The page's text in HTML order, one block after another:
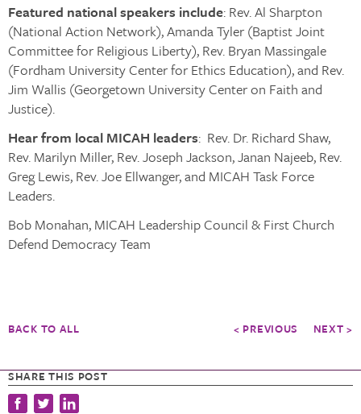
SHARE THIS POST
Featured national speakers include: Rev. Al Sharpton
(National Action Network), Amanda Tyler (Baptist Joint
Committee for Religious Liberty), Rev. Bryan Massingale
(Fordham University Center for Ethics Education), and Rev.
Jim Wallis (Georgetown University Center on Faith and
Justice).
Hear from local MICAH leaders: Rev. Dr. Richard Shaw,
Rev. Marilyn Miller, Rev. Joseph Jackson, Janan Najeeb, Rev.
Greg Lewis, Rev. Joe Ellwanger, and MICAH Task Force
Leaders.
Bob Monahan, MICAH Leadership Council & First Church
Defend Democracy Team
BACK TO ALL < PREVIOUS NEXT >